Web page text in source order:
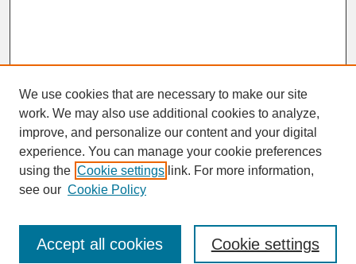
SEARCH
Enter search terms:
We use cookies that are necessary to make our site
work. We may also use additional cookies to analyze,
improve, and personalize our content and your digital
experience. You can manage your cookie preferences
using the Cookie settings link. For more information,
see our Cookie Policy
Cookie settings
Accept all cookies